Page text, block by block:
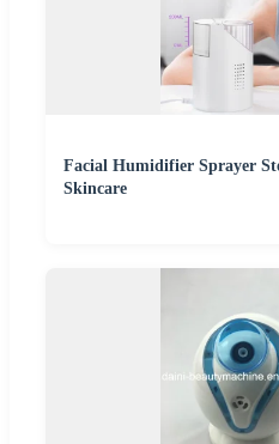
Facial Humidifier Sprayer
Skincare